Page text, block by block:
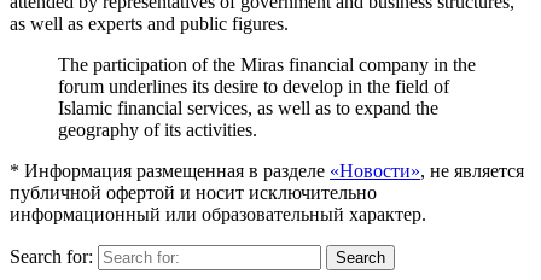
as well as experts and public figures.
The participation of the Miras financial company in the
forum underlines its desire to develop in the field of
Islamic financial services, as well as to expand the
geography of its activities.
* Информация размещенная в разделе «Новости», не является
публичной офертой и носит исключительно
информационный или образовательный характер.
Search for: Search